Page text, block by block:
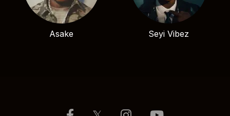
Asake Seyi Vibez